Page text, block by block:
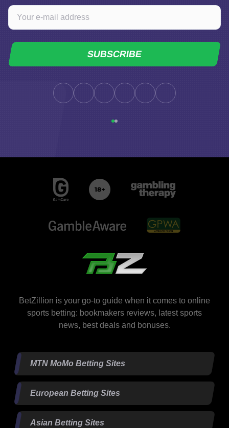
BetZillion is your go-to guide when it comes to online
sports betting: bookmakers reviews, latest sports
news, best deals and bonuses.
MTN MoMo Betting Sites
European Betting Sites
Asian Betting Sites